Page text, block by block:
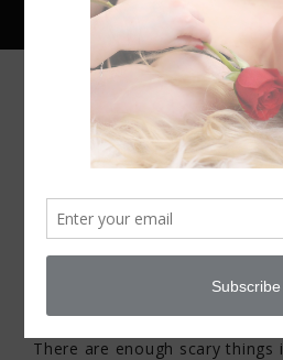
October 24,
HALLOWEEN
HORROR
It’s no secret that I love
been a fan of scary movies. I
There are enough scary